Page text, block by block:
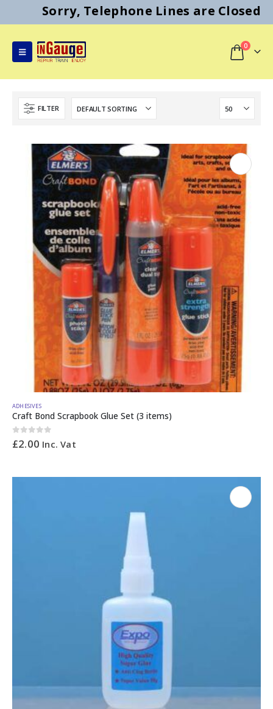
Sorry, Telephone Lines are Closed
0
FILTER
ADHESIVES
Craft Bond Scrapbook Glue Set (3 items)
0out of 5
£2.00 Inc. Vat